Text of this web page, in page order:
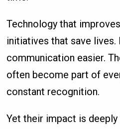
Technology that
initiatives that save
communication easier.
often become part of
constant recognition.
Yet their impact is